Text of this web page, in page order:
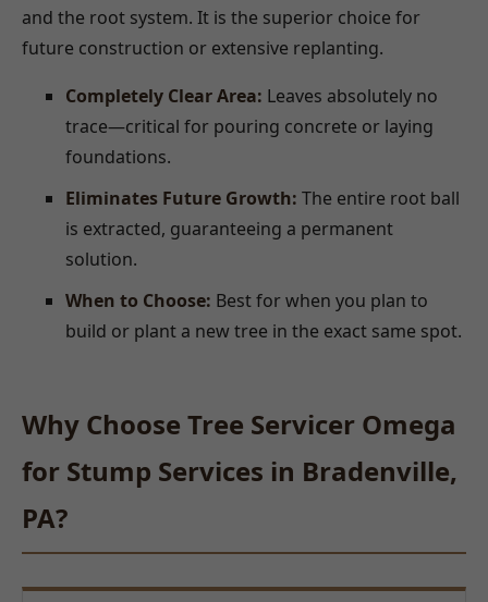
and the root system. It is the superior choice for
future construction or extensive replanting.
Completely Clear Area: Leaves absolutely no
trace—critical for pouring concrete or laying
foundations.
Eliminates Future Growth: The entire root ball
is extracted, guaranteeing a permanent
solution.
When to Choose: Best for when you plan to
build or plant a new tree in the exact same spot.
Why Choose Tree Servicer Omega
for Stump Services in Bradenville,
PA?